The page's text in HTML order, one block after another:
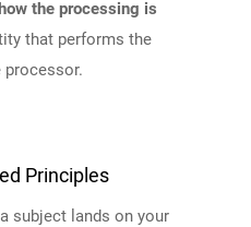
the processing is
that performs the
processor.
Principles
subject lands on your